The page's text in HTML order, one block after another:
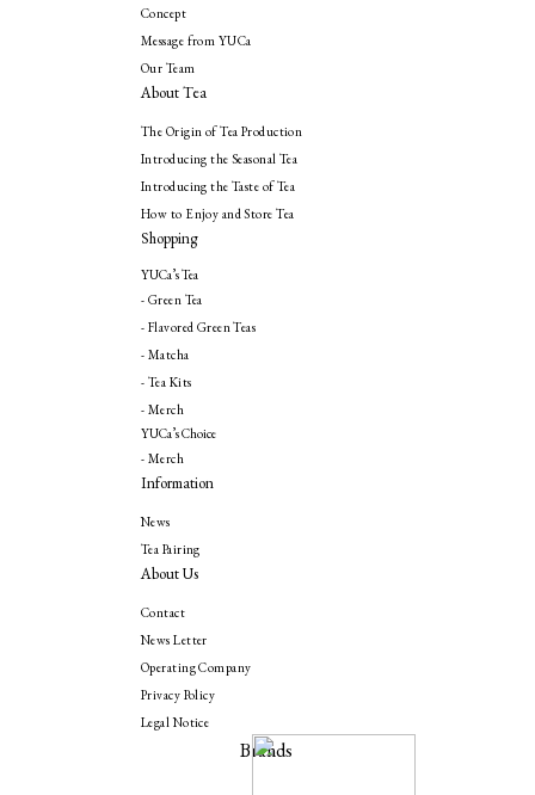
Concept
Message from YUCa
Our Team
About Tea
The Origin of Tea Production
Introducing the Seasonal Tea
Introducing the Taste of Tea
How to Enjoy and Store Tea
Shopping
YUCa’s Tea
- Green Tea
- Flavored Green Teas
- Matcha
- Tea Kits
- Merch
YUCa’s Choice
- Merch
Information
News
Tea Pairing
About Us
Contact
News Letter
Operating Company
Privacy Policy
Legal Notice
Brands